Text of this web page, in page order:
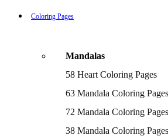
Tweety Coloring Pages
Printable Flamingo
Seagull Coloring Pages
Woodpecker Coloring
Puffin Coloring Pages
Chickadee Coloring
Coloring Pages
Mandalas
58 Heart Coloring Pages
63 Mandala Coloring Pages
72 Mandala Coloring
38 Mandala Coloring